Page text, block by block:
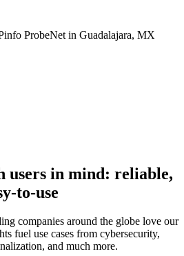
ProbeNet in Guadalajara, MX
users in mind: reliable,
to-use
companies around the globe love our
fuel use cases from cybersecurity,
and much more.